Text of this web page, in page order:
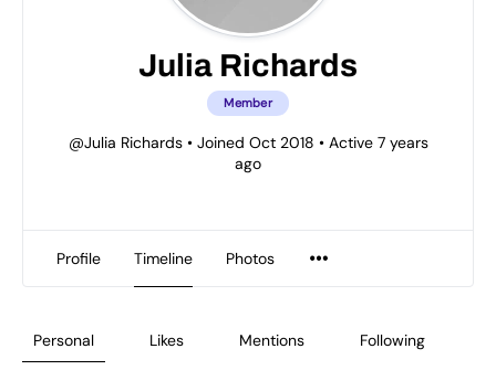
Julia Richards
Member
@Julia Richards •Joined Oct 2018 •Active 7 years
ago
Profile Timeline Photos
Personal Likes Mentions Following